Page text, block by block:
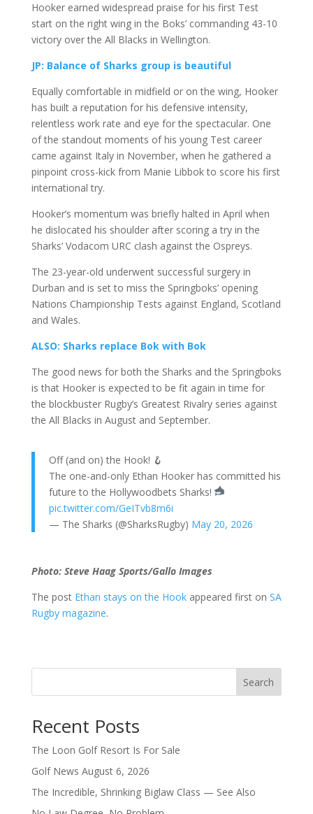
Hooker earned widespread praise for his first Test
start on the right wing in the Boks’ commanding 43-10
victory over the All Blacks in Wellington.
JP: Balance of Sharks group is beautiful
Equally comfortable in midfield or on the wing, Hooker
has built a reputation for his defensive intensity,
relentless work rate and eye for the spectacular. One
of the standout moments of his young Test career
came against Italy in November, when he gathered a
pinpoint cross-kick from Manie Libbokto score his first
international try.
Hooker’s momentum was briefly halted in April when
he dislocated his shoulder after scoring a try in the
Sharks’ Vodacom URC clash against the Ospreys.
The 23-year-old underwent successful surgery in
Durban and is set to miss the Springboks’ opening
Nations Championship Tests against England, Scotland
and Wales.
ALSO: Sharks replace Bok with Bok
The good news for both the Sharks and the Springboks
is that Hooker is expected to be fit again in time for
the blockbuster Rugby’s Greatest Rivalry series against
the All Blacks in August and September.
Off (and on) the Hook! 🪝
The one-and-only Ethan Hooker has committed his
future to the Hollywoodbets Sharks!
pic.twitter.com/GeITvb8m6i
— The Sharks (@SharksRugby) May 20, 2026
Photo: Steve Haag Sports/Gallo Images
The post Ethan stays on the Hookappeared first on SA
Rugby magazine.
Search
Recent Posts
The Loon Golf Resort Is For Sale
Golf News August 6, 2026
The Incredible, Shrinking Biglaw Class — See Also